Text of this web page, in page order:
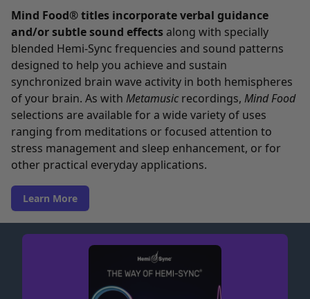
Mind Food® titles incorporate verbal guidance
and/or subtle sound effects along with specially
blended Hemi-Sync frequencies and sound patterns
designed to help you achieve and sustain
synchronized brain wave activity in both hemispheres
of your brain. As with Metamusic recordings, Mind Food
selections are available for a wide variety of uses
ranging from meditations or focused attention to
stress management and sleep enhancement, or for
other practical everyday applications.
Learn More